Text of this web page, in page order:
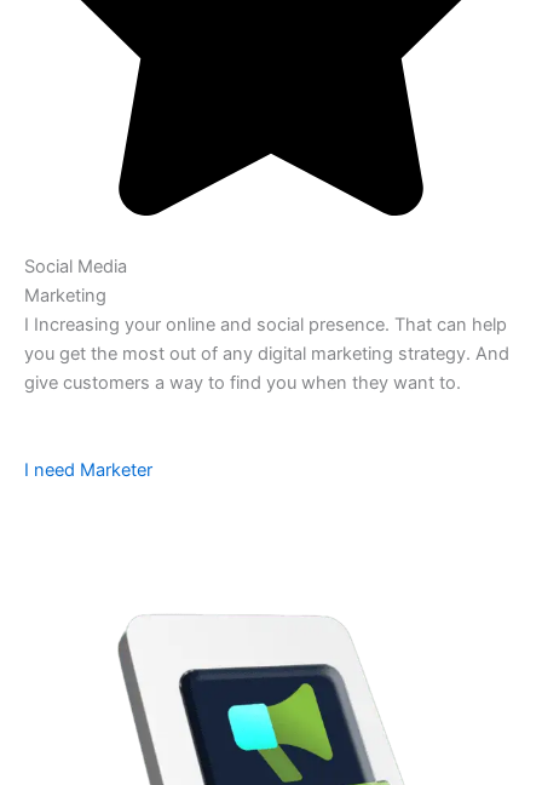
Social Media
Marketing
I Increasing your online and social presence. That can help
you get the most out of any digital marketing strategy. And
give customers a way to find you when they want to.
I need Marketer